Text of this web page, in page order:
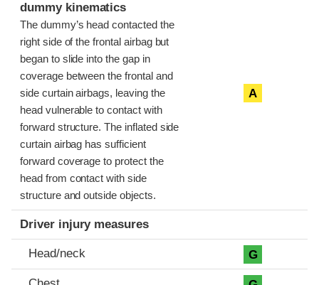
dummy kinematics
The dummy’s head contacted the
right side of the frontal airbag but
began to slide into the gap in
coverage between the frontal and
side curtain airbags, leaving the
head vulnerable to contact with
forward structure. The inflated side
curtain airbag has sufficient
forward coverage to protect the
head from contact with side
structure and outside objects.
A
Driver injury measures
Head/neck G